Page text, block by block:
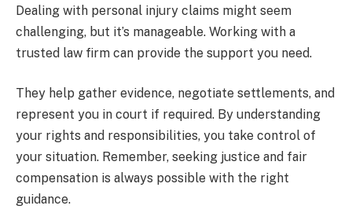
Dealing with personal injury claims might seem
challenging, but it’s manageable. Working with a
trusted law firm can provide the support you need.
They help gather evidence, negotiate settlements, and
represent you in court if required. By understanding
your rights and responsibilities, you take control of
your situation. Remember, seeking justice and fair
compensation is always possible with the right
guidance.